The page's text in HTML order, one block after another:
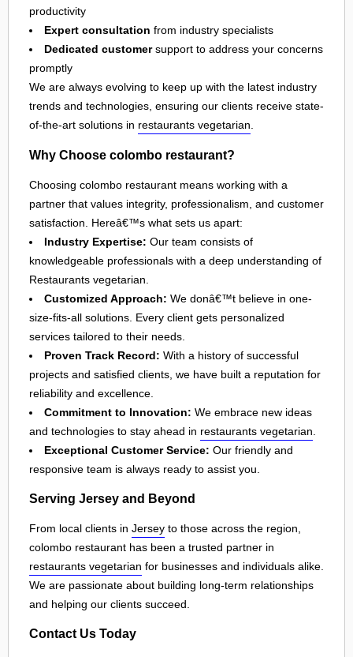
productivity
Expert consultation from industry specialists
Dedicated customersupport to address your concerns
promptly
We are always evolving to keep up with the latest industry
trends and technologies, ensuring our clients receive state-
of-the-art solutions in restaurants vegetarian.
Why Choose colombo restaurant?
Choosing colombo restaurant means working with a
partner that values integrity, professionalism, and customer
satisfaction. Hereâ€™s what sets us apart:
Industry Expertise: Our team consists of
knowledgeable professionals with a deep understanding of
Restaurants vegetarian.
Customized Approach: We donâ€™t believe in one-
size-fits-all solutions. Every client gets personalized
services tailored to their needs.
Proven Track Record: With a history of successful
projects and satisfied clients, we have built a reputation for
reliability and excellence.
Commitment to Innovation: We embrace new ideas
and technologies to stay ahead in restaurants vegetarian
Exceptional Customer Service: Our friendly and
responsive team is always ready to assist you.
Serving Jersey and Beyond
From local clients in Jersey to those across the region,
colombo restaurant has been a trusted partner in
restaurants vegetarian for businesses and individuals alike.
We are passionate about building long-term relationships
and helping our clients succeed.
Contact Us Today